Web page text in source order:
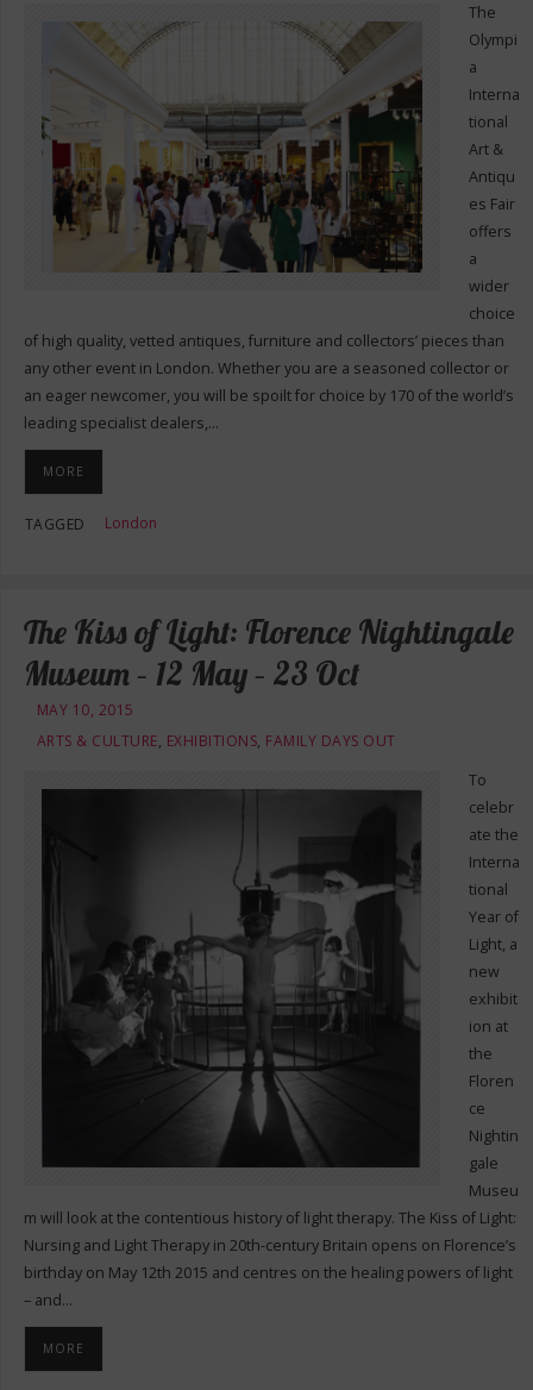
The
Olympi
a
Interna
tional
Art &
Antiqu
es Fair
offers
a
wider
choice
of high quality, vetted antiques, furniture and collectors’ pieces than
any other event in London. Whether you are a seasoned collector or
an eager newcomer, you will be spoilt for choice by 170 of the world’s
leading specialist dealers,…
MORE
TAGGED London
The Kiss of Light: Florence Nightingale
Museum – 12 May – 23 Oct
MAY 10, 2015
ARTS & CULTURE, EXHIBITIONS, FAMILY DAYS OUT
To
celebr
ate the
Interna
tional
Year of
Light, a
new
exhibit
ion at
the
Floren
ce
Nightin
gale
Museu
m will look at the contentious history of light therapy. The Kiss of Light:
Nursing and Light Therapy in 20th-century Britain opens on Florence’s
birthday on May 12th 2015 and centres on the healing powers of light
– and…
MORE